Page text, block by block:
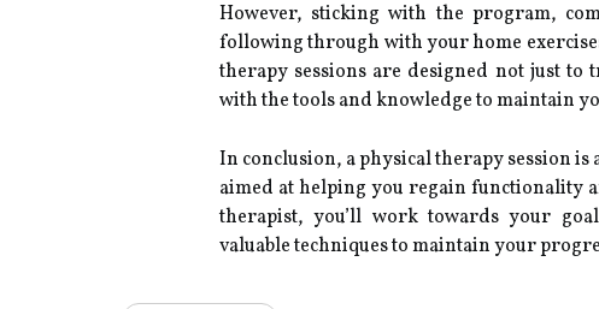
However, sticking with the program,
following through with your home
therapy sessions are designed not just to
with the tools and knowledge to maintain
In conclusion, a physical therapy session
aimed at helping you regain functionality
therapist, you’ll work towards your
valuable techniques to maintain your